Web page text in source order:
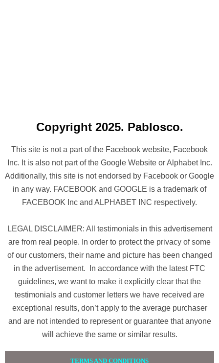
Copyright 2025. Pablosco.
This site is not a part of the Facebook website, Facebook
Inc. It is also not part of the Google Website or Alphabet Inc.
Additionally, this site is not endorsed by Facebook or Google
in any way. FACEBOOK and GOOGLE is a trademark of
FACEBOOK Inc and ALPHABET INC respectively.
LEGAL DISCLAIMER: All testimonials in this advertisement
are from real people. In order to protect the privacy of some
of our customers, their name and picture has been changed
in the advertisement. In accordance with the latest FTC
guidelines, we want to make it explicitly clear that the
testimonials and customer letters we have received are
exceptional results, don’t apply to the average purchaser
and are not intended to represent or guarantee that anyone
will achieve the same or similar results.
TERMS AND CONDITIONS